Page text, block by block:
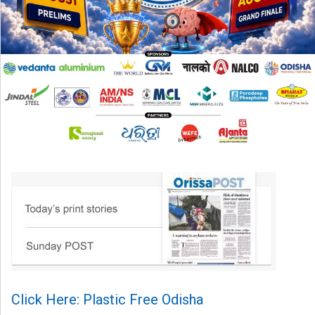
Click Here: Plastic Free Odisha